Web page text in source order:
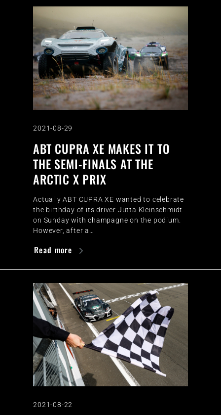
2021-08-29
ABT CUPRA XE MAKES IT TO
THE SEMI-FINALS AT THE
ARCTIC X PRIX
Actually ABT CUPRA XE wanted to celebrate
the birthday of its driver Jutta Kleinschmidt
on Sunday with champagne on the podium.
However, after a…
Read more
2021-08-22